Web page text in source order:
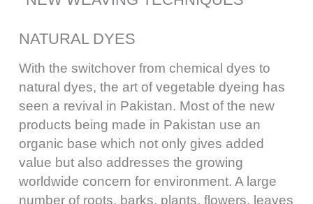
NATURAL DYES
With the switchover from chemical dyes to
natural dyes, the art of vegetable dyeing has
seen a revival in Pakistan. Most of the new
products being made in Pakistan use an
organic base which not only gives added
value but also addresses the growing
worldwide concern for environment. A large
number of roots, barks, plants, flowers, leaves